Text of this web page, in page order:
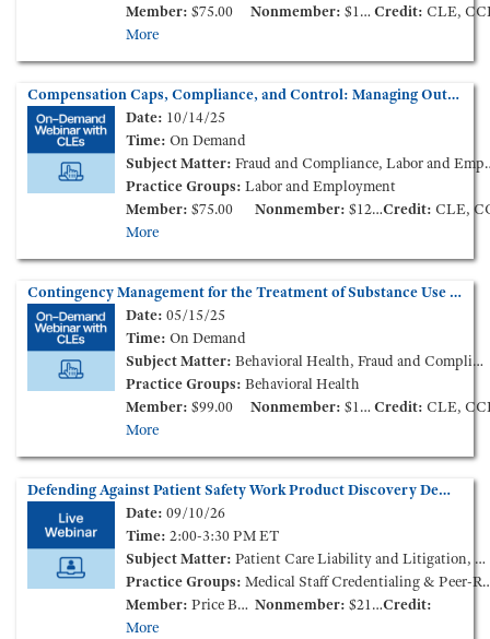
Member: $75.00 Nonmember: $125.00 Credit: CLE,
More
Compensation Caps, Compliance, and Control: Managing Outlier Physician Pay with Reliable Guardrails (On-Demand Webinar)
Date: 10/14/25
Time: On Demand
Subject Matter: Fraud and Compliance, Labor and Employment
Practice Groups: Labor and Employment
Member: $75.00 Nonmember: $125.00 Credit: CLE,
More
Contingency Management for the Treatment of Substance Use Disorders: Expanding Opportunities and Compliance Considerations (On-Demand Webinar)
Date: 05/15/25
Time: On Demand
Subject Matter: Behavioral Health, Fraud and Compliance
Practice Groups: Behavioral Health
Member: $99.00 Nonmember: $149.00 Credit: CLE,
More
Defending Against Patient Safety Work Product Discovery Demands: Guidance from In-House Counsel
Date: 09/10/26
Time: 2:00-3:30 PM ET
Subject Matter: Patient Care Liability and Litigation, Medical Staff Credentialing & Peer-Review
Practice Groups: Medical Staff Credentialing & Peer-Review
Member: Price Based on Membership Level Nonmember: $210.00
Credit:
More